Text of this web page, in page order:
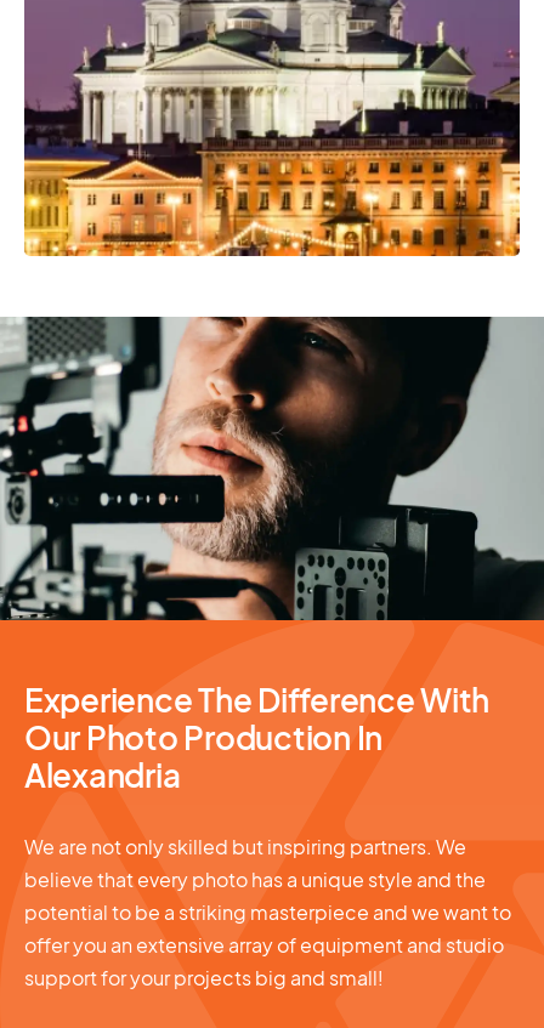
Professional Photo Crew
Photography Services
Experience The Difference With
Our Photo Production In
Alexandria
We are not only skilled but inspiring partners. We
believe that every photo has a unique style and the
potential to be a striking masterpiece and we want to
offer you an extensive array of equipment and studio
support for your projects big and small!